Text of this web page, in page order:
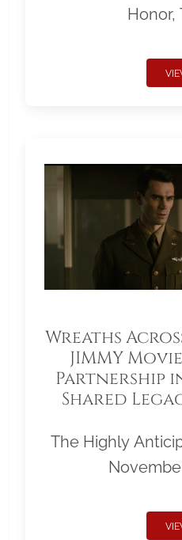
Honor,
Wreaths
JIMMY
Partnership
Shared
The Highly